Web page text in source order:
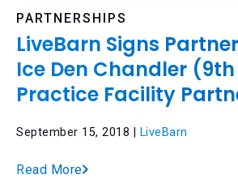
PARTNERSHIPS
LiveBarn Signs
Ice Den Chandler (9th
Practice Facility
September 15, 2018 | LiveBarn
Read More